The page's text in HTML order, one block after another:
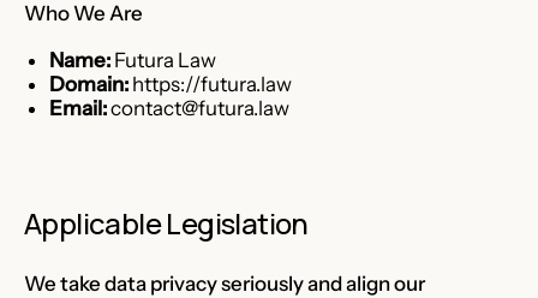
Who We Are
Name: Futura Law
Domain: https://futura.law
Email:contact@futura.law
Applicable Legislation
We take data privacy seriously and align our